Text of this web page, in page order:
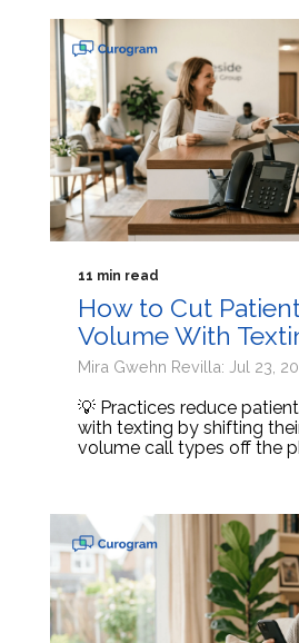
11 min read
How to Cut
Volume With
Mira Gwehn Revilla: Jul 23,
💡 Practices reduce
with texting by shifting
volume call types off the